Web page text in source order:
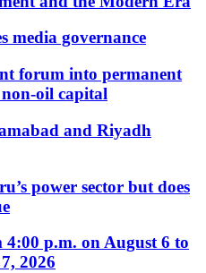
media governance
forum into permanent
oil capital
and Riyadh
power sector but does
p.m. on August 6 to
2026